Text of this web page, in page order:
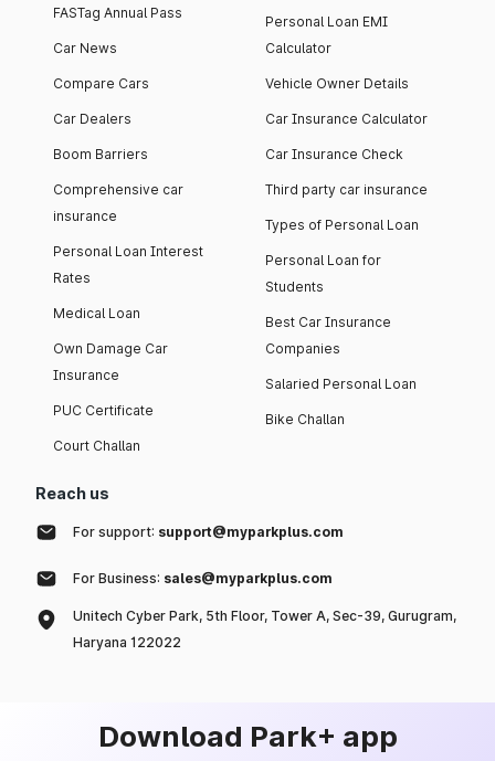
FASTag Annual Pass
Car News
Compare Cars
Car Dealers
Boom Barriers
Comprehensive car
insurance
Personal Loan Interest
Rates
Medical Loan
Own Damage Car
Insurance
PUC Certificate
Court Challan
Personal Loan EMI
Calculator
Vehicle Owner Details
Car Insurance Calculator
Car Insurance Check
Third party car insurance
Types of Personal Loan
Personal Loan for
Students
Best Car Insurance
Companies
Salaried Personal Loan
Bike Challan
Reach us
For support: support@myparkplus.com
For Business: sales@myparkplus.com
Unitech Cyber Park, 5th Floor, Tower A, Sec-39, Gurugram,
Haryana 122022
Download Park+ app